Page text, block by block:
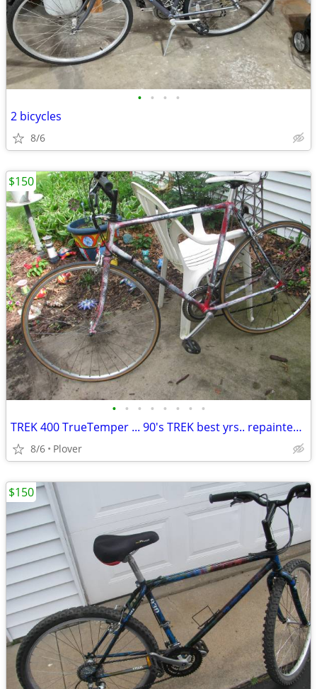
• • • •
2 bicycles
8/6
• • • • • • • •
TREK 400 TrueTemper ... 90's TREK best yrs.. repainted... 56cm
8/6 Plover
$150
$150